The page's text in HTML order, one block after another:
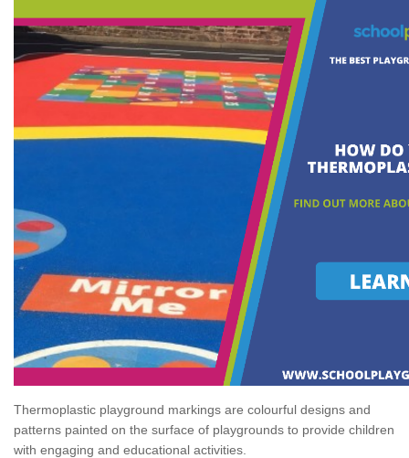
Thermoplastic playground markings are colourful designs and
patterns painted on the surface of playgrounds to provide children
with engaging and educational activities.